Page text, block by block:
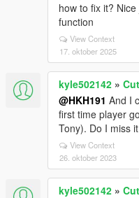
how to fix it?
function
View Context
17. oktober 2025
kyle502142 »
@HKH191 And I
first time player
Tony). Do I miss
View Context
26. oktober 2023
kyle502142 »